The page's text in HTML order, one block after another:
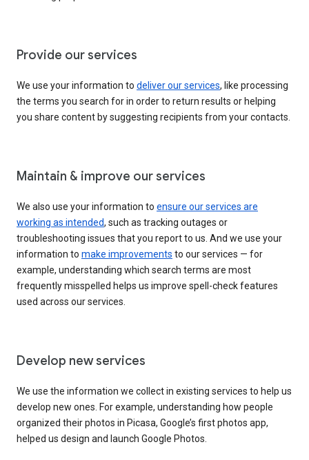
Provide our services
We use your information to deliver our services, like processing
the terms you search for in order to return results or helping
you share content by suggesting recipients from your contacts.
Maintain & improve our services
We also use your information to ensure our services are
working as intended, such as tracking outages or
troubleshooting issues that you report to us. And we use your
information to make improvements to our services — for
example, understanding which search terms are most
frequently misspelled helps us improve spell-check features
used across our services.
Develop new services
We use the information we collect in existing services to help us
develop new ones. For example, understanding how people
organized their photos in Picasa, Google’s first photos app,
helped us design and launch Google Photos.